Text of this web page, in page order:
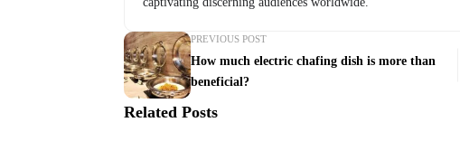
PREVIOUS POST
How much electric chafing dish is more than
beneficial?
Related Posts